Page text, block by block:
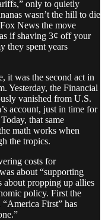
only to quietly
wasn’t the hill to die
News the move
if shaving 3¢ off your
they spent years
it was the second act in
Yesterday, the Financial
vanished from U.S.
account, just in time for
that same
math works when
the tropics.
costs for
about “supporting
about propping up allies
policy. First the
First” has